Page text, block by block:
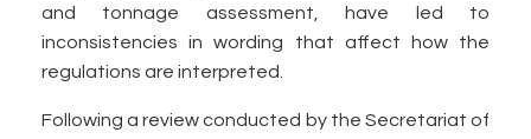
and tonnage assessment, have led to
inconsistencies in wording that affect how the
regulations are interpreted.
Following a review conducted by the Secretariat of